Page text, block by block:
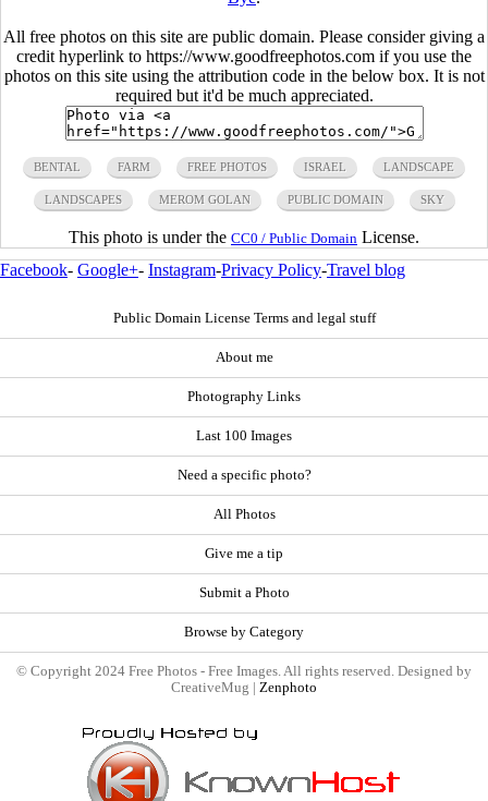
All free photos on this site are public domain. Please consider giving a
credit hyperlink to https://www.goodfreephotos.com if you use the
photos on this site using the attribution code in the below box. It is not
required but it'd be much appreciated.
BENTAL FARM FREE PHOTOS ISRAEL LANDSCAPE
LANDSCAPES MEROM GOLAN PUBLIC DOMAIN SKY
This photo is under the CC0 / Public Domain License.
Facebook- Google+- Instagram-Privacy Policy-Travel blog
Public Domain License Terms and legal stuff
About me
Photography Links
Last 100 Images
Need a specific photo?
All Photos
Give me a tip
Submit a Photo
Browse by Category
© Copyright 2024 Free Photos - Free Images. All rights reserved. Designed by
CreativeMug | Zenphoto